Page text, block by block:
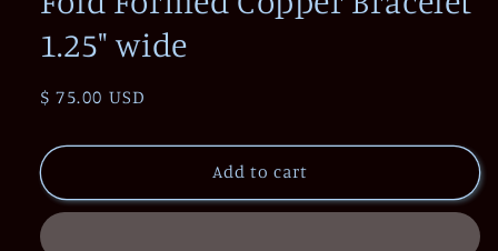
1.25" wide
Regular
$ 75.00 USD
Add to cart